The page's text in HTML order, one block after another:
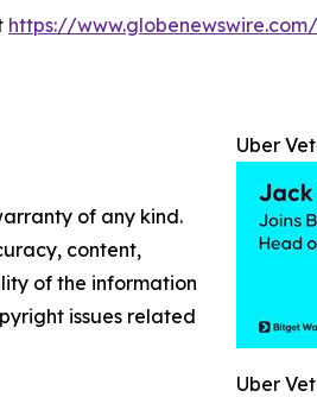
https://
Uber
Uber
of any kind.
content,
of the information
issues related